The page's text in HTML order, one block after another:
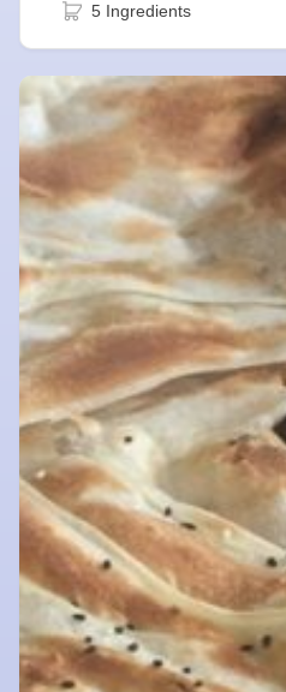
5 Ingredients